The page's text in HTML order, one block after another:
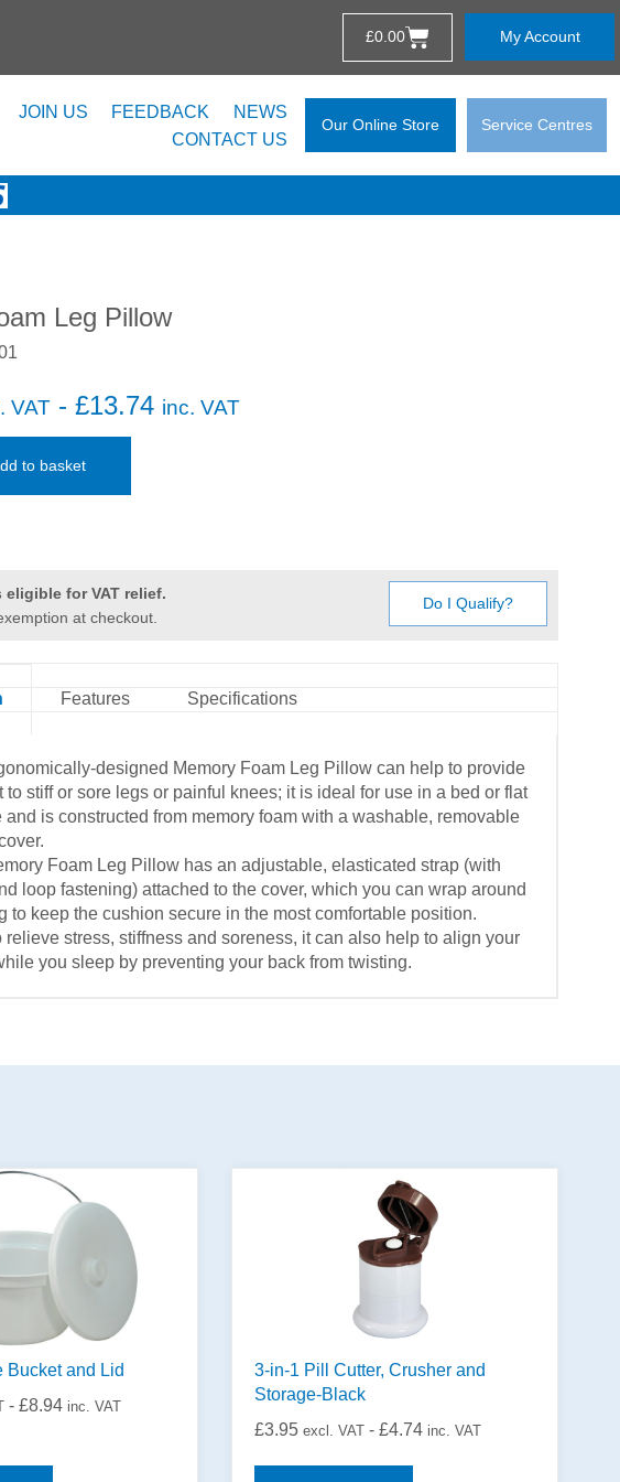
£0.00 My Account
JOIN US FEEDBACK
NEWS
CONTACT US
Our Online Store Service Centres
Leg Pillow
VAT - £13.74 inc. VAT
to basket
for VAT relief.
at checkout.
Do I Qualify?
Features Specifications
designed Memory Foam Leg Pillow can help to provide
to stiff or sore legs or painful knees; it is ideal for use in a bed or flat
and is constructed from memory foam with a washable, removable
Foam Leg Pillow has an adjustable, elasticated strap (with
loop fastening) attached to the cover, which you can wrap around
to keep the cushion secure in the most comfortable position.
relieve stress, stiffness and soreness, it can also help to align your
you sleep by preventing your back from twisting.
Bucket and Lid
- £8.94 inc. VAT
3-in-1 Pill Cutter, Crusher and
Storage-Black
£3.95 excl. VAT - £4.74 inc. VAT